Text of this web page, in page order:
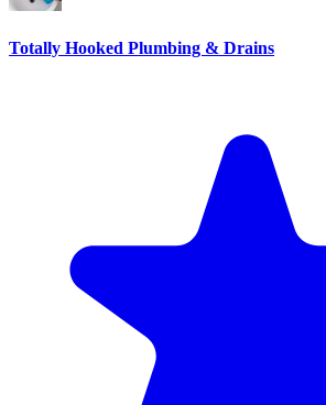
Totally Hooked Plumbing & Drains